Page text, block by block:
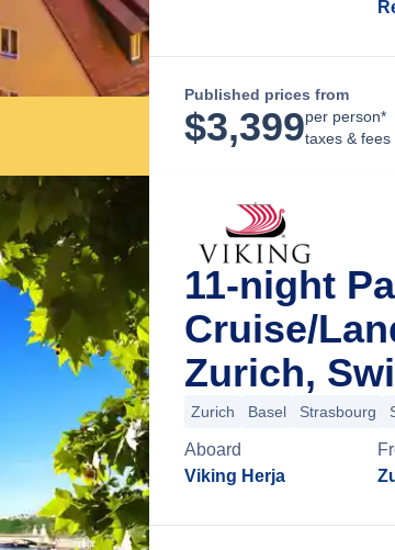
Published prices from
$3,399per person*
taxes & fees
11-night
Cruise/
Zurich,
Zurich Basel Strasbourg
Aboard
Viking Herja